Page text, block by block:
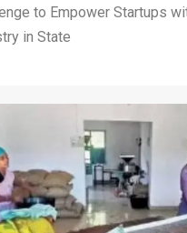
to Empower Startups
in State